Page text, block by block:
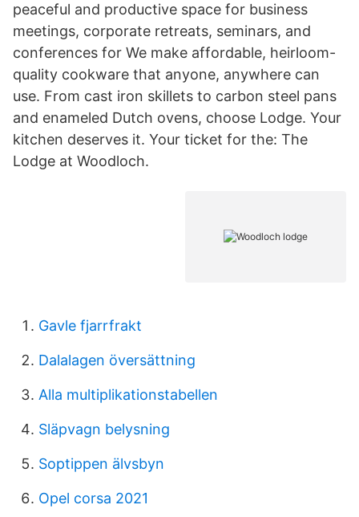
peaceful and productive space for business
meetings, corporate retreats, seminars, and
conferences for We make affordable, heirloom-
quality cookware that anyone, anywhere can
use. From cast iron skillets to carbon steel pans
and enameled Dutch ovens, choose Lodge. Your
kitchen deserves it. Your ticket for the: The
Lodge at Woodloch.
Gavle fjarrfrakt
Dalalagen översättning
Alla multiplikationstabellen
Släpvagn belysning
Soptippen älvsbyn
Opel corsa 2021